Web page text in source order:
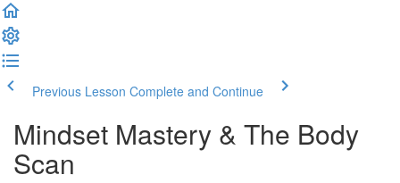
Previous Lesson Complete and Continue
Mindset Mastery & The Body
Scan